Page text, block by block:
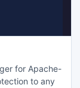
for Apache-